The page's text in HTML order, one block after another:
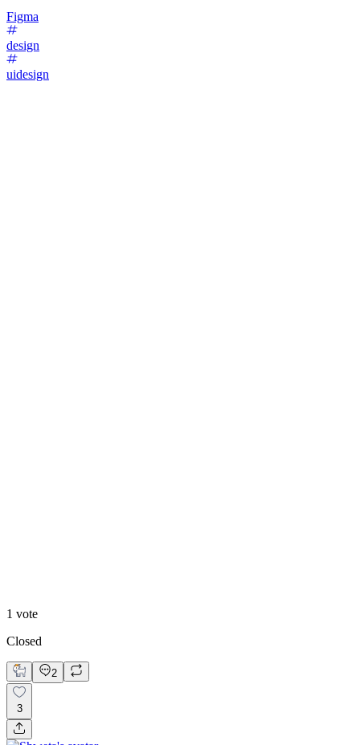
Figma
design
uidesign
1 vote
Closed
2
3